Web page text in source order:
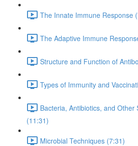
The Innate Immune Response
The Adaptive Immune
Structure and Function of
Types of Immunity and
Bacteria, Antibiotics, and Other
(11:31)
Microbial Techniques (7:31)